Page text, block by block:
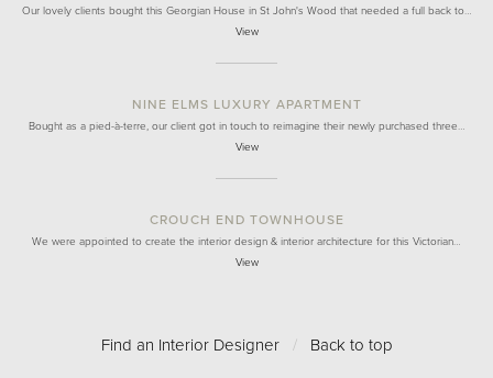
Our lovely clients bought this Georgian House in St John's Wood that needed a full back to…
View
NINE ELMS LUXURY APARTMENT
Bought as a pied-à-terre, our client got in touch to reimagine their newly purchased three…
View
CROUCH END TOWNHOUSE
We were appointed to create the interior design & interior architecture for this Victorian…
View
Find an Interior Designer / Back to top